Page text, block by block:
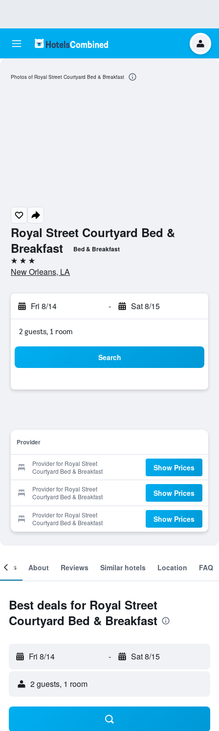
Royal Street Courtyard Bed &
Breakfast
Bed & Breakfast
3 stars
New Orleans, LA
Fri 8/14 - Sat 8/15
2 guests, 1 room
Search
Provider
Provider for Royal Street
Courtyard Bed & Breakfast
Show Prices
Provider for Royal Street
Courtyard Bed & Breakfast
Show Prices
Provider for Royal Street
Courtyard Bed & Breakfast
Show Prices
Photos of Royal Street Courtyard Bed & Breakfast
About Reviews Similar hotels Location FAQ
Best deals for Royal Street
Courtyard Bed & Breakfast
Fri 8/14 - Sat 8/15
2 guests, 1 room